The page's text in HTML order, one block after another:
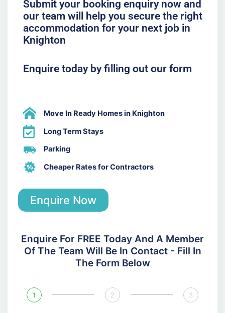
Submit your booking enquiry now and
our team will help you secure the right
accommodation for your next job in
Knighton
Enquire today by filling out our form
Move In Ready Homes in Knighton
Long Term Stays
Parking
Cheaper Rates for Contractors
Enquire Now
Enquire For FREE Today And A Member
Of The Team Will Be In Contact - Fill In
The Form Below
1 2 3